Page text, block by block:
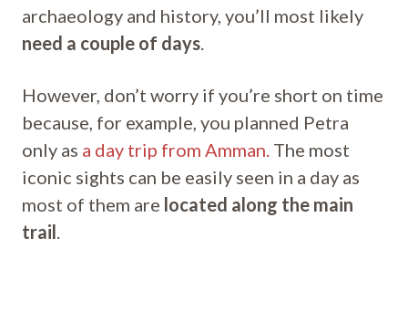
archaeology and history, you’ll most likely
need a couple of days
However, don’t worry if you’re short on time
because, for example, you planned Petra
only as a day trip from Amman. The most
iconic sights can be easily seen in a day as
most of them are located along the main
trail